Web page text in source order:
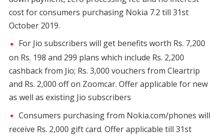
cost for consumers purchasing Nokia 7.2 till 31st
October 2019.
For Jio subscribers will get benefits worth Rs. 7,200
on Rs. 198 and 299 plans which include Rs. 2,200
cashback from Jio; Rs. 3,000 vouchers from Cleartrip
and Rs. 2,000 off on Zoomcar. Offer applicable for new
as well as existing Jio subscribers
Consumers purchasing from Nokia.com/phones will
receive Rs. 2,000 gift card. Offer applicable till 31st